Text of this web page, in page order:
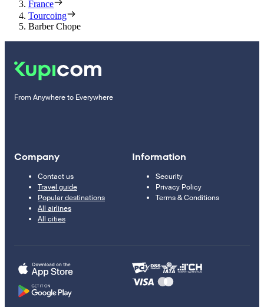
France
Tourcoing
Barber Chope
From Anywhere to Everywhere
Company
Contact us
Travel guide
Popular destinations
All airlines
All cities
Information
Security
Privacy Policy
Terms & Conditions